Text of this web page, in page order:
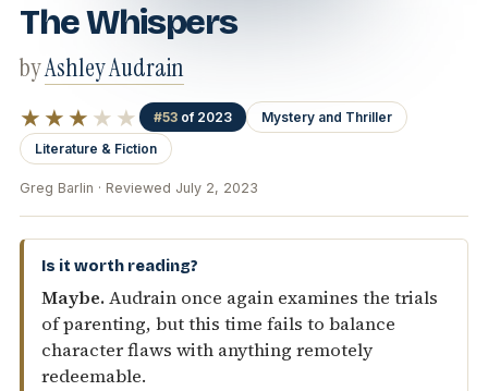
Is it worth reading?
Maybe.Audrain once again examines the trials
of parenting, but this time fails to balance
character flaws with anything remotely
redeemable.
The Whispers
byAshley Audrain
★★★ ★★ #53 of 2023
Mystery and Thriller
Literature & Fiction
Greg Barlin · Reviewed July 2, 2023